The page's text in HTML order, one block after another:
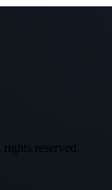
reserved.